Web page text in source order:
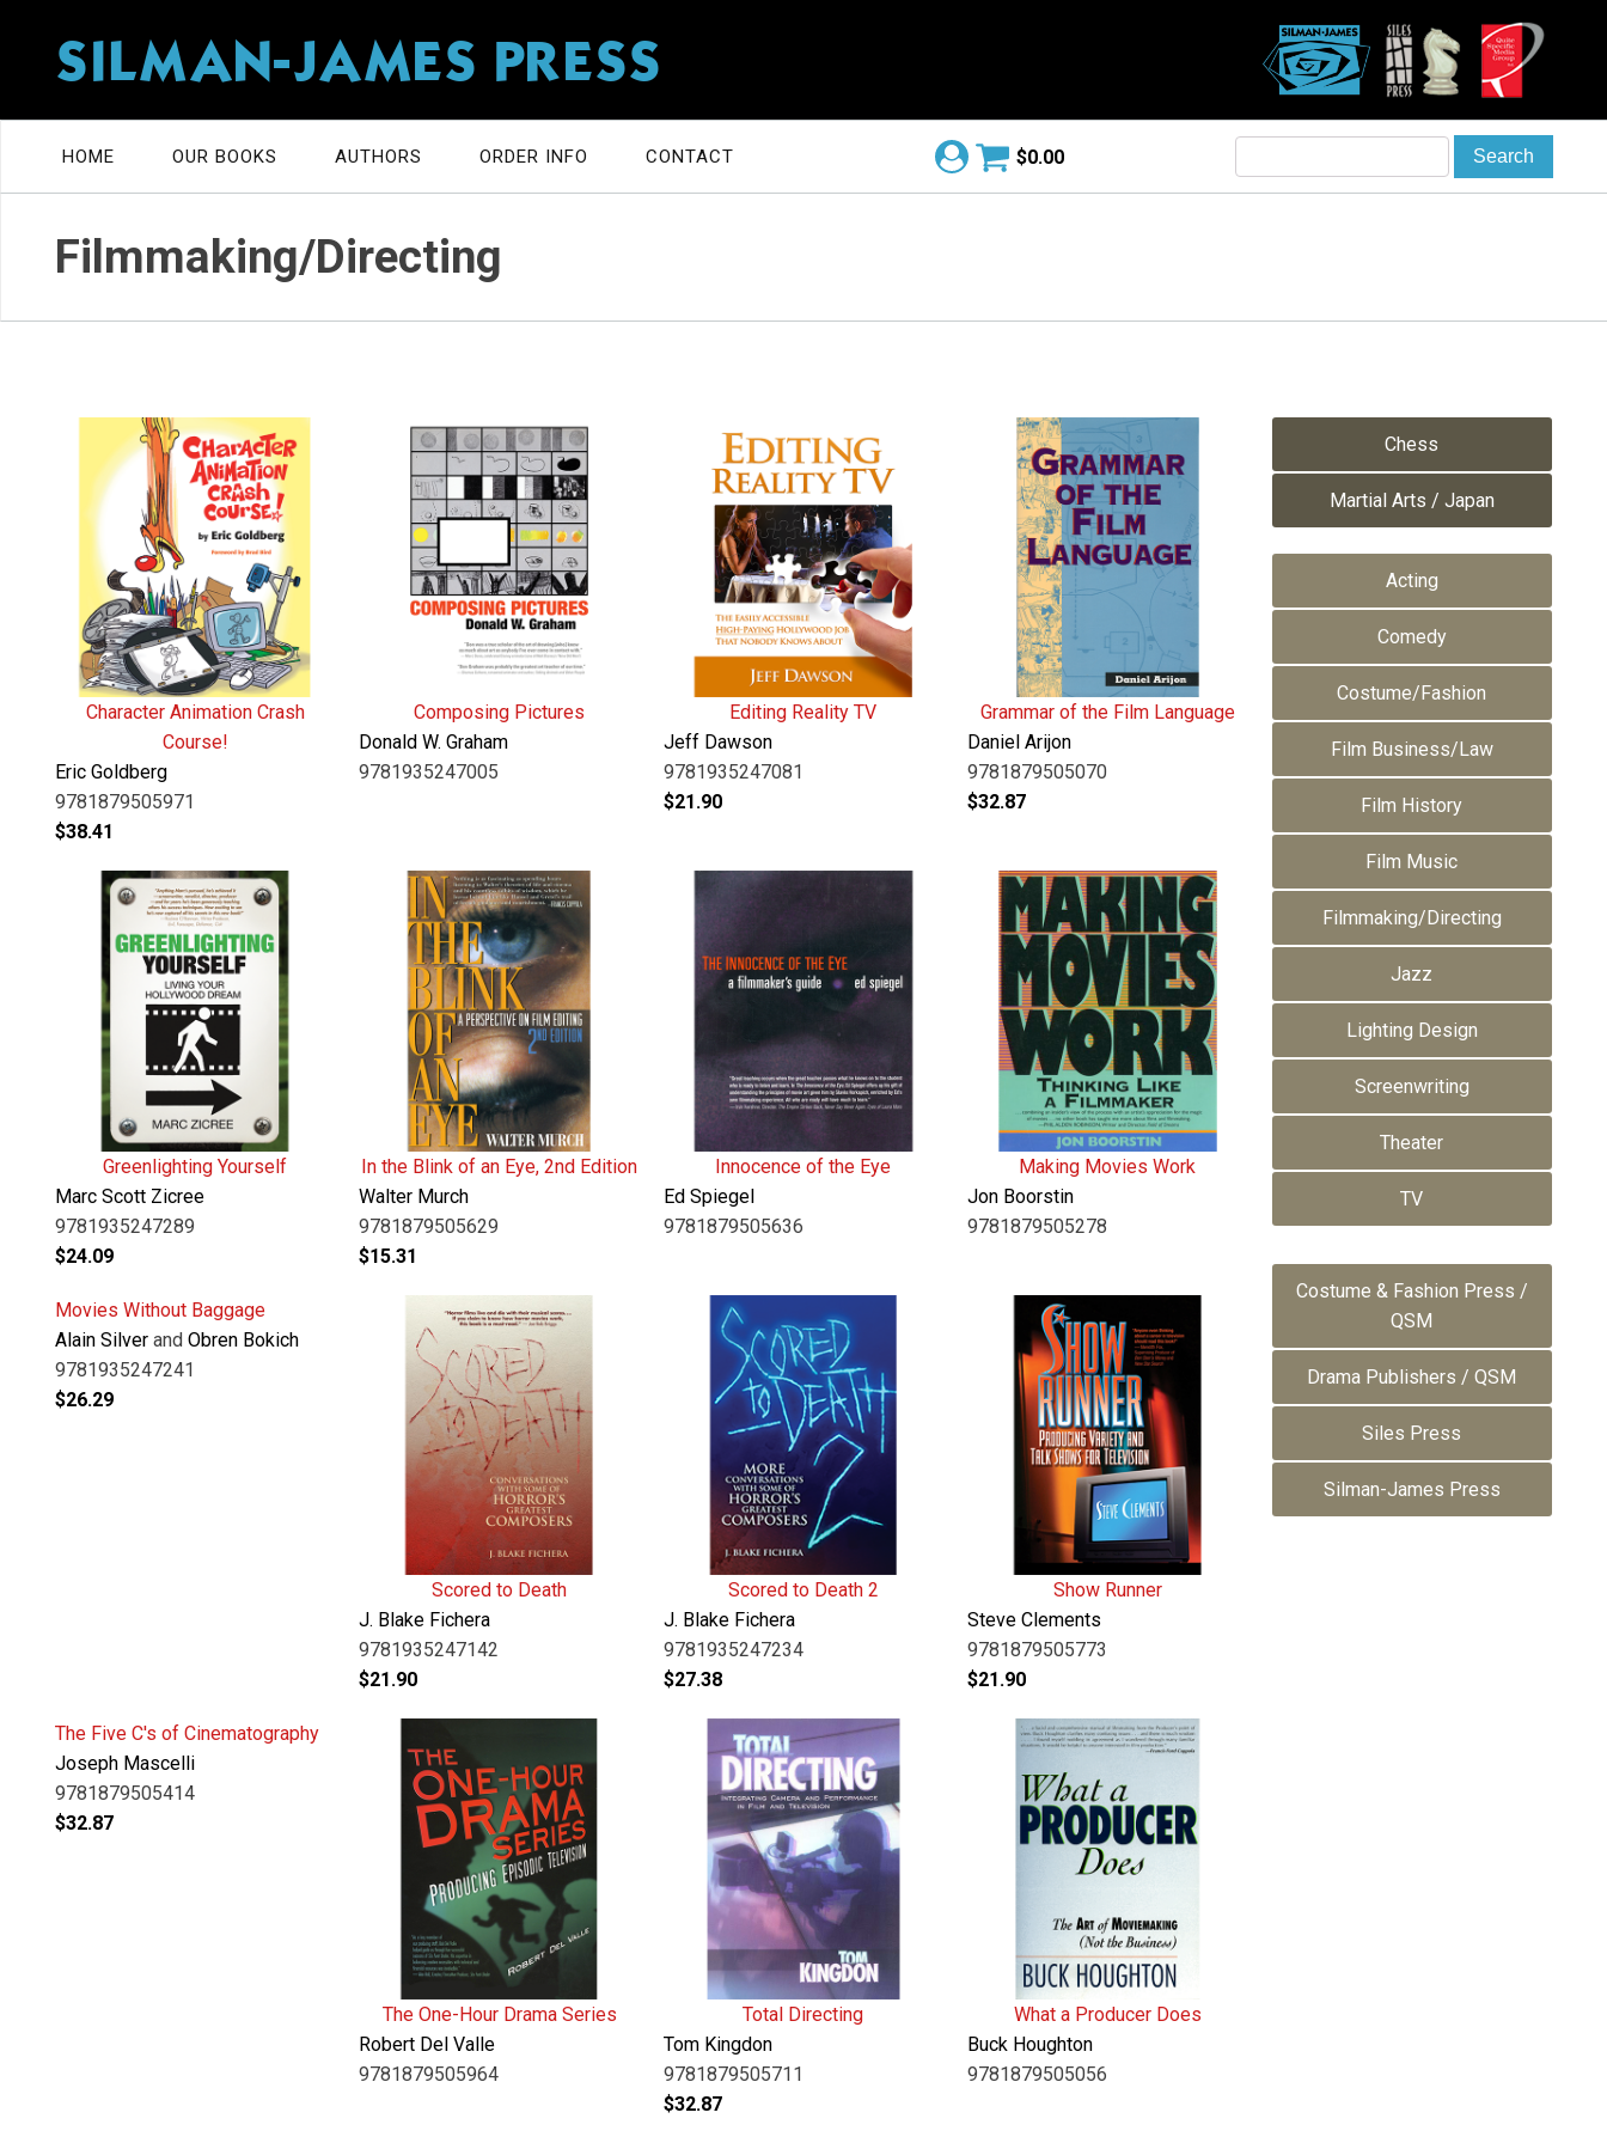
SILMAN-JAMES PRESS
HOME OUR BOOKS AUTHORS ORDER INFO CONTACT $0.00
Filmmaking/Directing
Character Animation Crash
Course!
Eric Goldberg
9781879505971
$38.41
Composing Pictures
Donald W. Graham
9781935247005
Editing Reality TV
Jeff Dawson
9781935247081
$21.90
Grammar of the Film Language
Daniel Arijon
9781879505070
$32.87
Greenlighting Yourself
Marc Scott Zicree
9781935247289
$24.09
In the Blink of an Eye, 2nd Edition
Walter Murch
9781879505629
$15.31
Innocence of the Eye
Ed Spiegel
9781879505636
Making Movies Work
Jon Boorstin
9781879505278
Movies Without Baggage
Alain Silverand Obren Bokich
9781935247241
$26.29
Scored to Death
J. Blake Fichera
9781935247142
$21.90
Scored to Death 2
J. Blake Fichera
9781935247234
$27.38
Show Runner
Steve Clements
9781879505773
$21.90
The Five C's of Cinematography
Joseph Mascelli
9781879505414
$32.87
The One-Hour Drama Series
Robert Del Valle
9781879505964
Total Directing
Tom Kingdon
9781879505711
$32.87
What a Producer Does
Buck Houghton
9781879505056
Chess
Martial Arts / Japan
Acting
Comedy
Costume/Fashion
Film Business/Law
Film History
Film Music
Filmmaking/Directing
Jazz
Lighting Design
Screenwriting
Theater
TV
Costume & Fashion Press /
QSM
Drama Publishers / QSM
Siles Press
Silman-James Press